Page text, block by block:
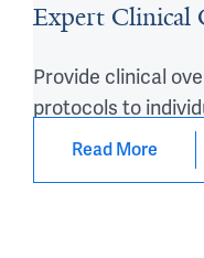
Expert Clinical
Provide clinical
protocols to
Read More